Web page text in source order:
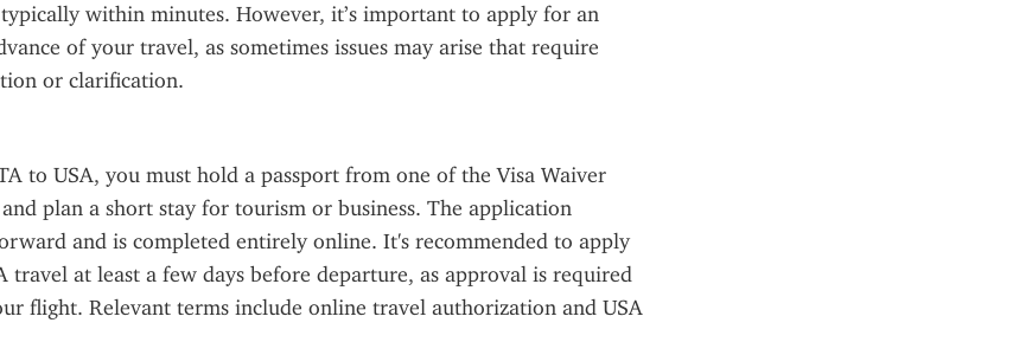
within minutes. However, it’s important to apply for an
of your travel, as sometimes issues may arise that require
or clarification.
to USA, you must hold a passport from one of the Visa Waiver
plan a short stay for tourism or business. The application
and is completed entirely online. It's recommended to apply
travel at least a few days before departure, as approval is required
flight. Relevant terms include online travel authorization and USA